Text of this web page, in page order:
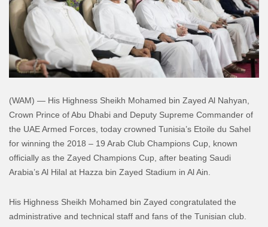
(WAM) — His Highness Sheikh Mohamed bin Zayed Al Nahyan,
Crown Prince of Abu Dhabi and Deputy Supreme Commander of
the UAE Armed Forces, today crowned Tunisia’s Etoile du Sahel
for winning the 2018 – 19 Arab Club Champions Cup, known
officially as the Zayed Champions Cup, after beating Saudi
Arabia’s Al Hilal at Hazza bin Zayed Stadium in Al Ain.
His Highness Sheikh Mohamed bin Zayed congratulated the
administrative and technical staff and fans of the Tunisian club.